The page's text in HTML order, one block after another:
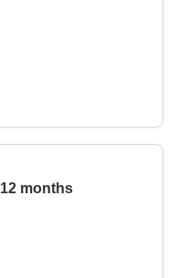
12 months